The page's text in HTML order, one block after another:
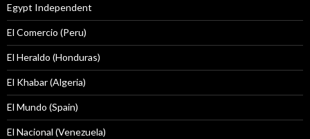
Egypt Independent
El Comercio (Peru)
El Heraldo (Honduras)
El Khabar (Algeria)
El Mundo (Spain)
El Nacional (Venezuela)